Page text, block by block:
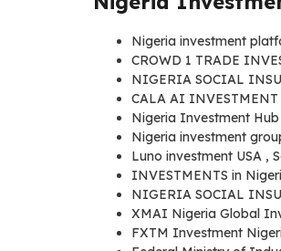
Nigeria investment
CROWD 1 TRADE
NIGERIA SOCIAL
CALA AI
Nigeria Investment Hub
Nigeria investment
Luno investment USA ,
INVESTMENTS in
NIGERIA SOCIAL
XMAI Nigeria Global
FXTM Investment